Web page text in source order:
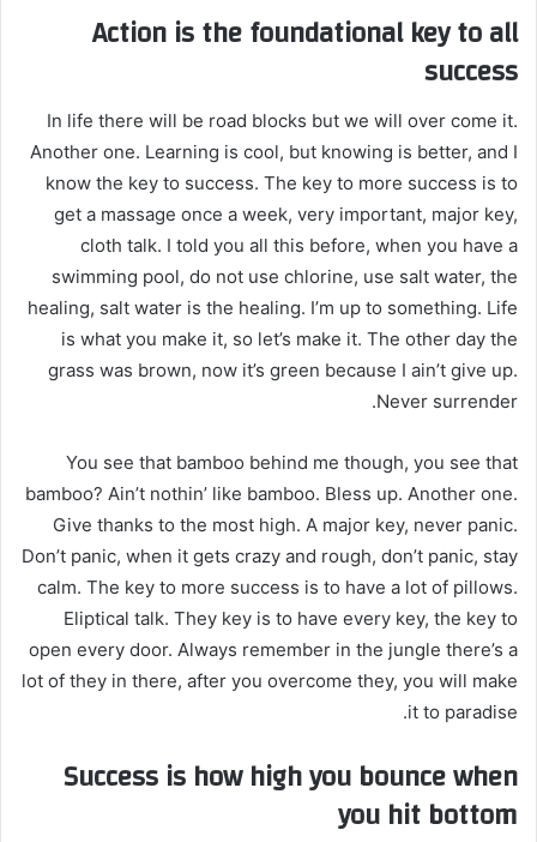
Action is the foundational key to all
success
In life there will be road blocks but we will over come it.
Another one. Learning is cool, but knowing is better, and I
know the key to success. The key to more success is to
get a massage once a week, very important, major key,
cloth talk. I told you all this before, when you have a
swimming pool, do not use chlorine, use salt water, the
healing, salt water is the healing. I’m up to something. Life
is what you make it, so let’s make it. The other day the
grass was brown, now it’s green because I ain’t give up.
Never surrender.
You see that bamboo behind me though, you see that
bamboo? Ain’t nothin’ like bamboo. Bless up. Another one.
Give thanks to the most high. A major key, never panic.
Don’t panic, when it gets crazy and rough, don’t panic, stay
calm. The key to more success is to have a lot of pillows.
Eliptical talk. They key is to have every key, the key to
open every door. Always remember in the jungle there’s a
lot of they in there, after you overcome they, you will make
it to paradise.
Success is how high you bounce when
you hit bottom